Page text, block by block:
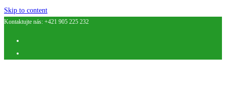
Skip to content
Kontaktujte nás: +421 905 225 232